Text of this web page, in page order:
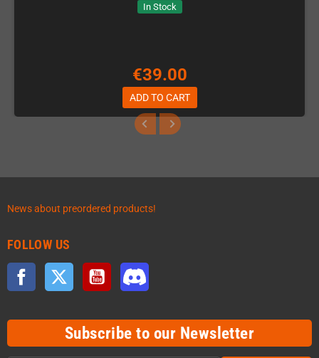
In Stock
€39.00
ADD TO CART
News about preordered products!
FOLLOW US
Facebook Twitter YouTube
Subscribe to our Newsletter